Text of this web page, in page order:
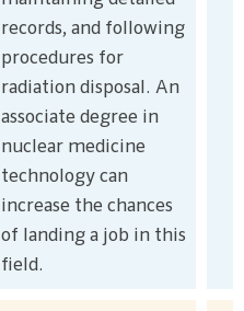
records, and following
procedures for
radiation disposal. An
associate degree in
nuclear medicine
technology can
increase the chances
of landing a job in this
field.